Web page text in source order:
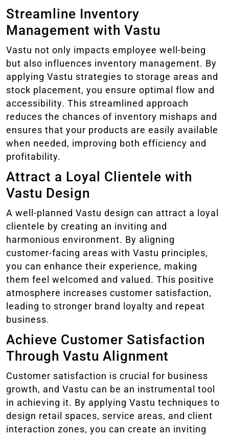
Streamline Inventory
Management with Vastu
Vastu not only impacts employee well-being
but also influences inventory management. By
applying Vastu strategies to storage areas and
stock placement, you ensure optimal flow and
accessibility. This streamlined approach
reduces the chances of inventory mishaps and
ensures that your products are easily available
when needed, improving both efficiency and
profitability.
Attract a Loyal Clientele with
Vastu Design
A well-planned Vastu design can attract a loyal
clientele by creating an inviting and
harmonious environment. By aligning
customer-facing areas with Vastu principles,
you can enhance their experience, making
them feel welcomed and valued. This positive
atmosphere increases customer satisfaction,
leading to stronger brand loyalty and repeat
business.
Achieve Customer Satisfaction
Through Vastu Alignment
Customer satisfaction is crucial for business
growth, and Vastu can be an instrumental tool
in achieving it. By applying Vastu techniques to
design retail spaces, service areas, and client
interaction zones, you can create an inviting